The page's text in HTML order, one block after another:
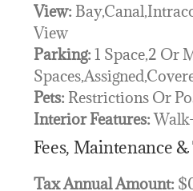
View:
View
Parking: 1 Space,2 Or
Pets: Restrictions Or
Interior Features:
Fees, Maintenance &
Tax Annual Amount: